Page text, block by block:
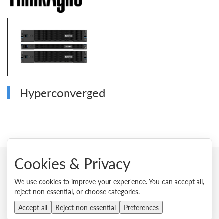
Hyperconverged
© 2026 Lenovo. All rights reserved.
Privacy
Cookie Consent Tool Site Map
External Submission Policy
Sales terms and conditions
Anti-Slavery and Human Trafficking Statement
Cookies & Privacy
We use cookies to improve your experience. You can accept all,
reject non-essential, or choose categories.
Accept all
Reject non-essential Preferences